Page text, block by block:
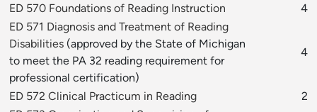
ED 570 Foundations of Reading Instruction
4
ED 571 Diagnosis and Treatment of Reading
Disabilities (approved by the State of Michigan
to meet the PA 32 reading requirement for
professional certification)
4
ED 572 Clinical Practicum in Reading
2